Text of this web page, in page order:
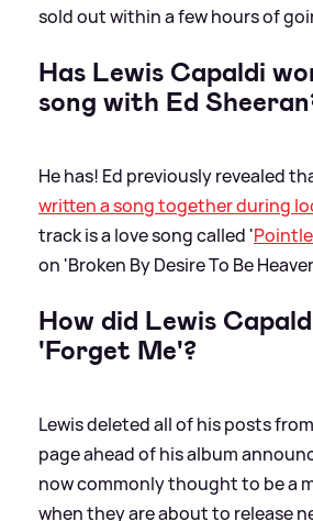
sold out within a few hours of
Has Lewis Capaldi
song with Ed
He has! Ed previously revealed
written a song together during
track is a love song called '
on 'Broken By Desire To Be
How did Lewis
'Forget Me'?
Lewis deleted all of his posts
page ahead of his album
now commonly thought to be a
when they are about to release